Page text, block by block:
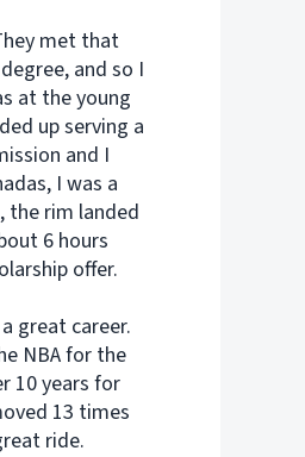
met that
and so I
at the young
up serving a
and I
I was a
the rim landed
6 hours
offer.
great career.
NBA for the
10 years for
13 times
ride.